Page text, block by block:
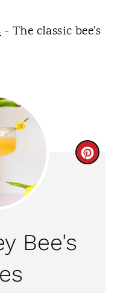
- The classic bee's
C
Bee's